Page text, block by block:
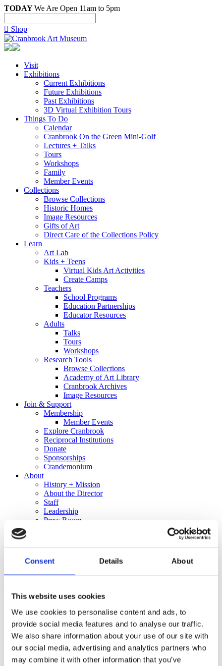
Consent Details About
This website uses cookies
We use cookies to personalise content and ads, to
provide social media features and to analyse our traffic.
We also share information about your use of our site with
our social media, advertising and analytics partners who
may combine it with other information that you’ve
TODAYWe Are Open 11am to 5pm
 Shop
Visit
Exhibitions
Current Exhibitions
Future Exhibitions
Past Exhibitions
3D Virtual Exhibition Tours
Things To Do
Calendar
Cranbrook On the Green Mini-Golf
Lectures + Talks
Tours
Workshops
Family
Member Events
Collections
Browse Collections
Historic Homes
Image Resources
Gifts of Art
Direct Care of the Collections Policy
Learn
Art Lab
Kids + Teens
Virtual Kids Art Activities
Create Camps
Teachers
School Programs
Education Partnerships
Educator Resources
Adults
Talks
Tours
Workshops
Research Tools
Browse Collections
Academy of Art Library
Cranbrook Archives
Image Resources
Join & Support
Membership
Member Events
Explore Cranbrook
Reciprocal Institutions
Donate
Sponsorships
Crandemonium
About
History + Mission
About the Director
Staff
Leadership
Press Room
Exhibition Detail
Artist
MR. MDWST – A REAL
GOOD TIME